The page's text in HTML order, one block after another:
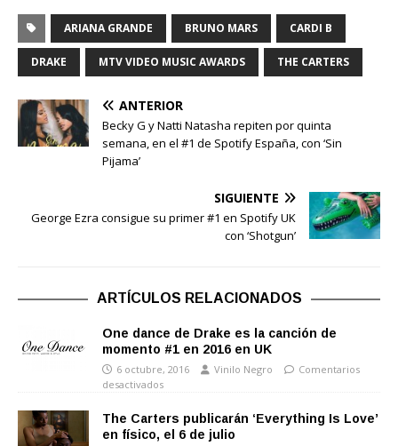
ARIANA GRANDE BRUNO MARS CARDI B
DRAKE MTV VIDEO MUSIC AWARDS THE CARTERS
ANTERIOR
Becky G y Natti Natasha repiten por quinta
semana, en el #1 de Spotify España, con ‘Sin
Pijama’
SIGUIENTE
George Ezra consigue su primer #1 en Spotify UK
con ‘Shotgun’
ARTÍCULOS RELACIONADOS
One dance de Drake es la canción de
momento #1 en 2016 en UK
6 octubre, 2016 Vinilo Negro
Comentarios
desactivados
The Carters publicarán ‘Everything Is Love’
en físico, el 6 de julio